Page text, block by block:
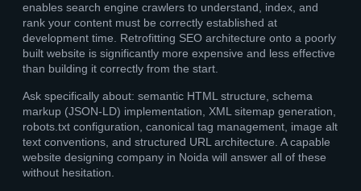
enables search engine crawlers to understand, index, and
rank your content must be correctly established at
development time. Retrofitting SEO architecture onto a poorly
built website is significantly more expensive and less effective
than building it correctly from the start.
Ask specifically about: semantic HTML structure, schema
markup (JSON-LD) implementation, XML sitemap generation,
robots.txt configuration, canonical tag management, image alt
text conventions, and structured URL architecture. A capable
website designing company in Noida will answer all of these
without hesitation.